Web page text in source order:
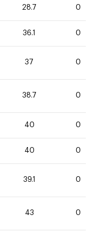
28.7 0
36.1 0
37 0
38.7 0
40 0
40 0
39.1 0
43 0